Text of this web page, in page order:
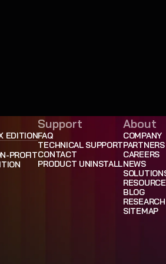
EDITION
PROFIT
Support
FAQ
TECHNICAL SUPPORT
CONTACT
PRODUCT UNINSTALL
About
COMPANY
PARTNERS
CAREERS
NEWS
BLOG
RESEARCH
SITEMAP